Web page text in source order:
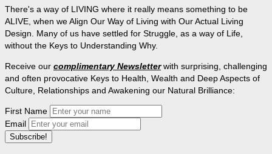
There's a way of LIVING where it really means something to be
ALIVE, when we Align Our Way of Living with Our Actual Living
Design. Many of us have settled for Struggle, as a way of Life,
without the Keys to Understanding Why.
Receive our complimentary Newsletterwith surprising, challenging
and often provocative Keys to Health, Wealth and Deep Aspects of
Culture, Relationships and Awakening our Natural Brilliance:
First Name
Email